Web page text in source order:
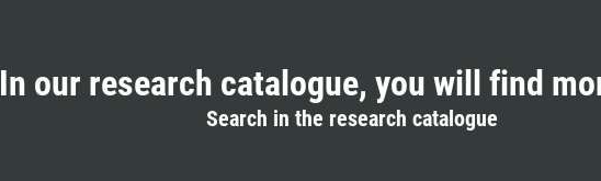
In our research catalogue, you will find
Search in the research catalogue